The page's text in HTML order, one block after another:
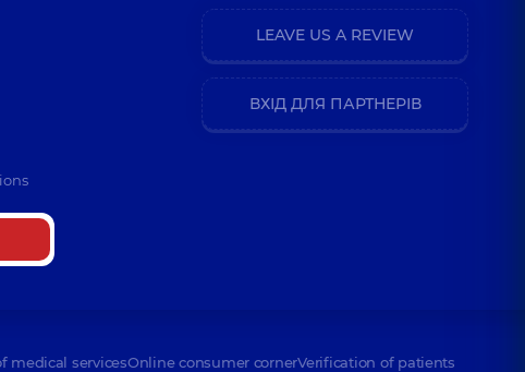
LEAVE US A REVIEW
ВХІД ДЛЯ ПАРТНЕРІВ
medical servicesOnline consumer cornerVerification of patients